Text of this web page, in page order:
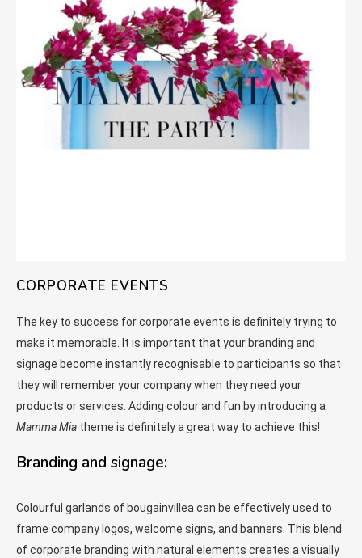
CORPORATE EVENTS
The key to success for corporate events is definitely trying to
make it memorable. It is important that your branding and
signage become instantly recognisable to participants so that
they will remember your company when they need your
products or services. Adding colour and fun by introducing a
Mamma Mia theme is definitely a great way to achieve this!
Branding and signage:
Colourful garlands of bougainvillea can be effectively used to
frame company logos, welcome signs, and banners. This blend
of corporate branding with natural elements creates a visually